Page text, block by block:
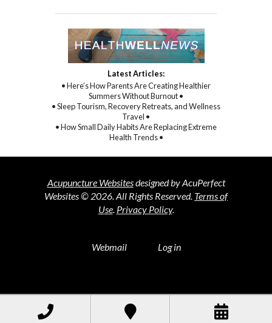
Latest Articles:
• Here’s How Parents Are Creating Healthier
Summers Without Burnout •
• Sleep Tourism, Recovery Retreats, and Wellness
Travel •
• How Small Daily Habits Are Replacing Extreme
Health Trends •
Acupuncture Websitesdesigned by AcuPerfect
Websites © 2026. All Rights Reserved. Terms of
Use. Privacy Policy.
Webmail Log in